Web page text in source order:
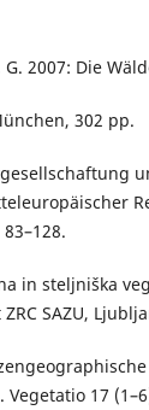
2007: Die
302 pp.
in steljniška
SAZU,
17